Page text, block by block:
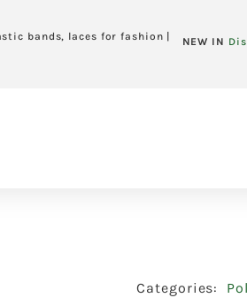
bands, laces for fashion |
NEW IN
Categories: